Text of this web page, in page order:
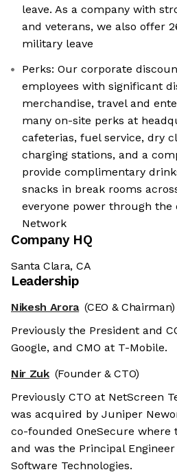
leave. As a company with
and veterans, we also offer
military leave
Perks: Our corporate
employees with significant
merchandise, travel and
many on-site perks at
cafeterias, fuel service, dry
charging stations, and a
provide complimentary
snacks in break rooms
everyone power through the
Network
Company HQ
Santa Clara, CA
Leadership
Nikesh Arora (CEO & Chairman)
Previously the President and
Google, and CMO at T-Mobile.
Nir Zuk (Founder & CTO)
Previously CTO at NetScreen
was acquired by Juniper
co-founded OneSecure where
and was the Principal
Software Technologies.